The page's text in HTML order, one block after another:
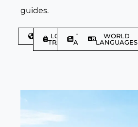
guides.
DISCOVER
LGBTQIA+
TRAVELLER
TRAVEL
ARTICLES
WORLD
LANGUAGES